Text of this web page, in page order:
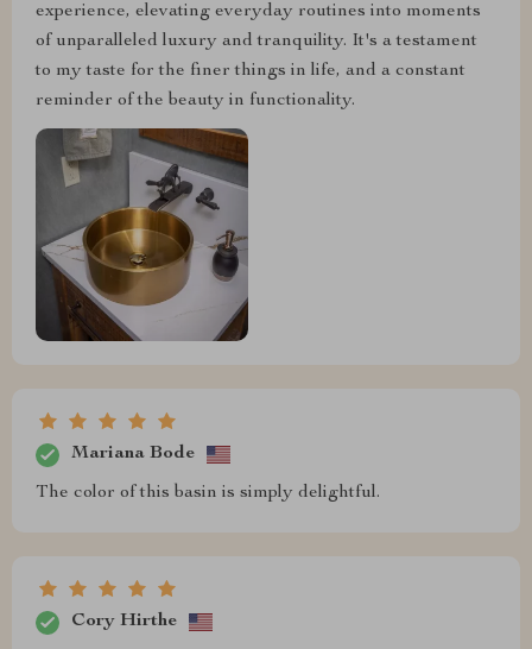
experience, elevating everyday routines into moments
of unparalleled luxury and tranquility. It's a testament
to my taste for the finer things in life, and a constant
reminder of the beauty in functionality.
Mariana Bode
The color of this basin is simply delightful.
Cory Hirthe